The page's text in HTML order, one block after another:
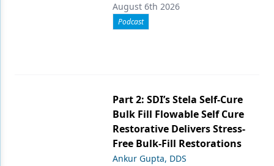
August 6th 2026
Podcast
Part 2: SDI’s Stela Self-Cure
Bulk Fill Flowable Self Cure
Restorative Delivers Stress-
Free Bulk-Fill Restorations
Ankur Gupta, DDS